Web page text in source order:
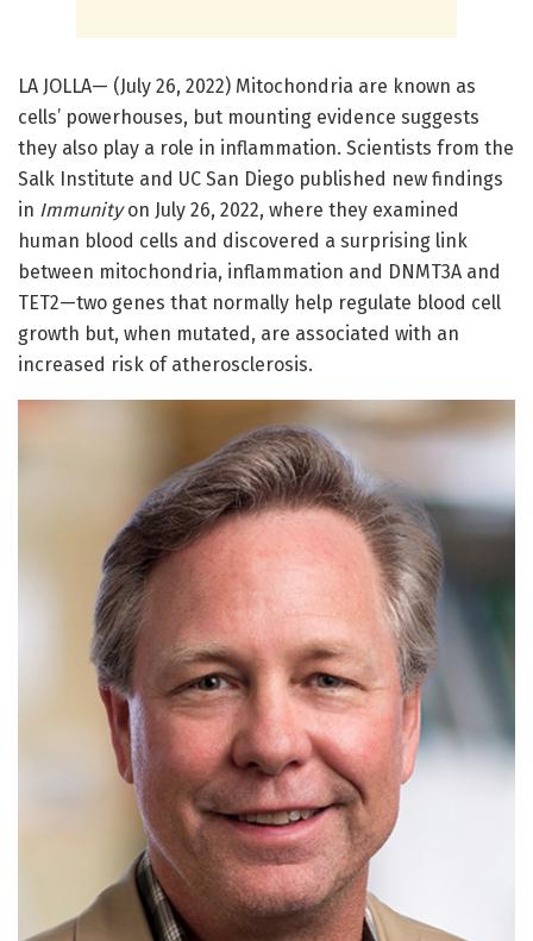
LA JOLLA— (July 26, 2022) Mitochondria are known as
cells’ powerhouses, but mounting evidence suggests
they also play a role in inflammation. Scientists from the
Salk Institute and UC San Diego published new findings
in Immunityon July 26, 2022, where they examined
human blood cells and discovered a surprising link
between mitochondria, inflammation and DNMT3A and
TET2—two genes that normally help regulate blood cell
growth but, when mutated, are associated with an
increased risk of atherosclerosis.